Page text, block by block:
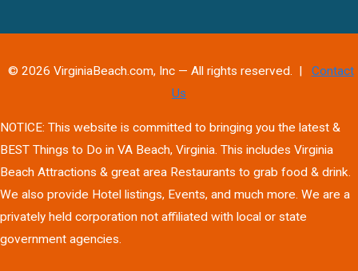
© 2026 VirginiaBeach.com, Inc — All rights reserved. | Contact
Us
NOTICE: This website is committed to bringing you the latest &
BEST Things to Do in VA Beach, Virginia. This includes Virginia
Beach Attractions & great area Restaurants to grab food & drink.
We also provide Hotel listings, Events, and much more. We are a
privately held corporation not affiliated with local or state
government agencies.